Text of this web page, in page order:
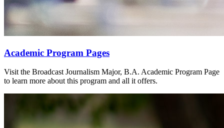
Academic Program Pages
Visit the Broadcast Journalism Major, B.A. Academic Program Page
to learn more about this program and all it offers.